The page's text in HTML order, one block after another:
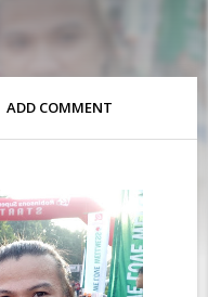
ADD COMMENT